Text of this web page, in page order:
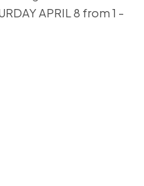
APRIL 8 from 1 -